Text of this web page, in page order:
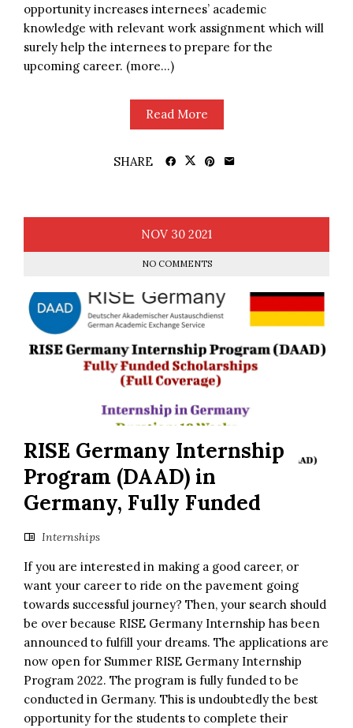
opportunity increases internees’ academic
knowledge with relevant work assignment which will
surely help the internees to prepare for the
upcoming career. (more…)
Read More
SHARE
NOV 30 2021
NO COMMENTS
RISE Germany Internship
Program (DAAD) in
Germany, Fully Funded
Internships
If you are interested in making a good career, or
want your career to ride on the pavement going
towards successful journey? Then, your search should
be over because RISE Germany Internship has been
announced to fulfill your dreams. The applications are
now open for Summer RISE Germany Internship
Program 2022. The program is fully funded to be
conducted in Germany. This is undoubtedly the best
opportunity for the students to complete their